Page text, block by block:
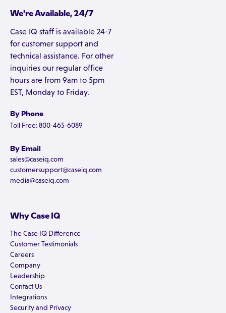
We're Available, 24/7
Case IQ staff is available 24-7
for customer support and
technical assistance. For other
inquiries our regular office
hours are from 9am to 5pm
EST, Monday to Friday.
By Phone
Toll Free: 800-465-6089
By Email
sales@caseiq.com
customersupport@caseiq.com
media@caseiq.com
Why Case IQ
The Case IQ Difference
Customer Testimonials
Careers
Company
Leadership
Contact Us
Integrations
Security and Privacy